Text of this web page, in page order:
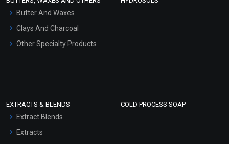
Hair Oils
Butter And Waxes
Clays And Charcoal
Other Specialty Products
EXTRACTS & BLENDS
Extract Blends
Extracts
COLD PROCESS SOAP